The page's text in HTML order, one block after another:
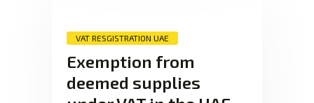
VAT RESGISTRATION UAE
Exemption from
deemed supplies